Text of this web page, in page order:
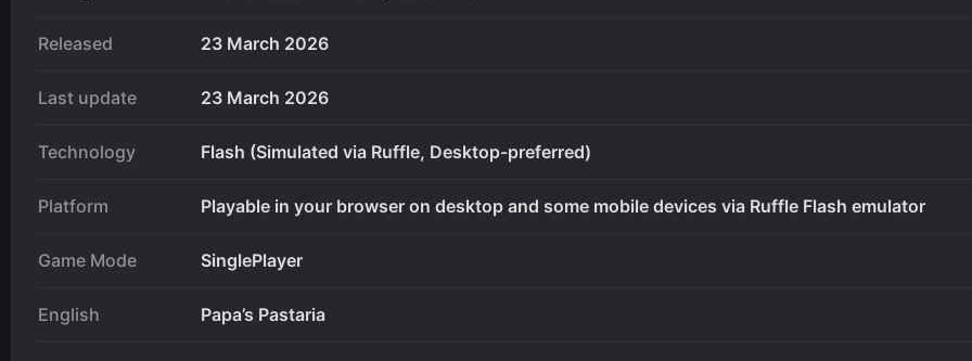
Released 23 March 2026
Last update 23 March 2026
Technology Flash (Simulated via Ruffle, Desktop-preferred)
Platform Playable in your browser on desktop and some mobile devices via Ruffle Flash emulator
Game Mode SinglePlayer
English Papa’s Pastaria